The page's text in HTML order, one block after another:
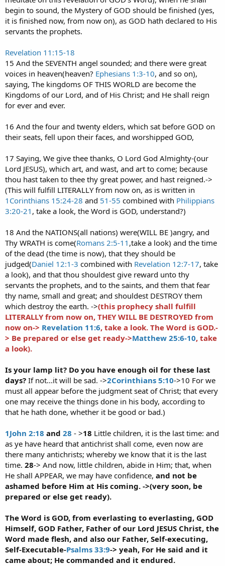
begin to sound, the Mystery of GOD should be finished (yes,
it is finished now, from now on), as GOD hath declared to His
servants the prophets.
Revelation 11:15-18
15 And the SEVENTH angel sounded; and there were great
voices in heaven(heaven? Ephesians 1:3-10, and so on),
saying, The kingdoms OF THIS WORLD are become the
Kingdoms of our Lord, and of His Christ; and He shall reign
for ever and ever.
16 And the four and twenty elders, which sat before GOD on
their seats, fell upon their faces, and worshipped GOD,
17 Saying, We give thee thanks, O Lord God Almighty-(our
Lord JESUS), which art, and wast, and art to come; because
thou hast taken to thee thy great power, and hast reigned.->
(This will fulfill LITERALLY from now on, as is written in
1Corinthians 15:24-28 and 51-55 combined with Philippians
3:20-21 , take a look, the Word is GOD, understand?)
18 And the NATIONS(all nations) were(WILL BE )angry, and
Thy WRATH is come(Romans 2:5-11 ,take a look) and the time
of the dead (the time is now), that they should be
judged(Daniel 12:1-3 combined with Revelation 12:7-17, take
a look), and that thou shouldest give reward unto thy
servants the prophets, and to the saints, and them that fear
thy name, small and great; and shouldest DESTROY them
which destroy the earth. ->(this prophecy shall fulfill
LITERALLY from now on, THEY WILL BE DESTROYED from
now on-> Revelation 11:6, take a look. The Word is GOD.-
> Be prepared or else get ready->Matthew 25:6-10, take
a look).
Is your lamp lit? Do you have enough oil for these last
days? If not...it will be sad. ->2Corinthians 5:10->10 For we
must all appear before the judgment seat of Christ; that every
one may receive the things done in his body, according to
that he hath done, whether it be good or bad.)
1John 2:18 and 28 - >18 Little children, it is the last time: and
as ye have heard that antichrist shall come, even now are
there many antichrists; whereby we know that it is the last
time. 28-> And now, little children, abide in Him; that, when
He shall APPEAR, we may have confidence, and not be
ashamed before Him at His coming. ->(very soon, be
prepared or else get ready).
The Word is GOD, from everlasting to everlasting, GOD
Himself, GOD Father, Father of our Lord JESUS Christ, the
Word made flesh, and also our Father, Self-executing,
Self-Executable-Psalms 33:9-> yeah, For He said and it
came about; He commanded and it endured.